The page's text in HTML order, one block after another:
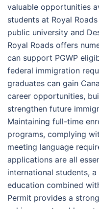
valuable opportunities
students at Royal
public university and
Royal Roads offers
can support PGWP
federal immigration
graduates can gain
career opportunities,
strengthen future
Maintaining full-time
programs, complying
meeting language
applications are all
international students,
education combined
Permit provides a